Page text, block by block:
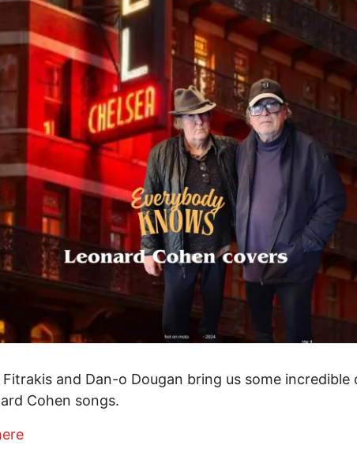
Fitrakis and Dan-o Dougan bring us some incredible
Cohen songs.